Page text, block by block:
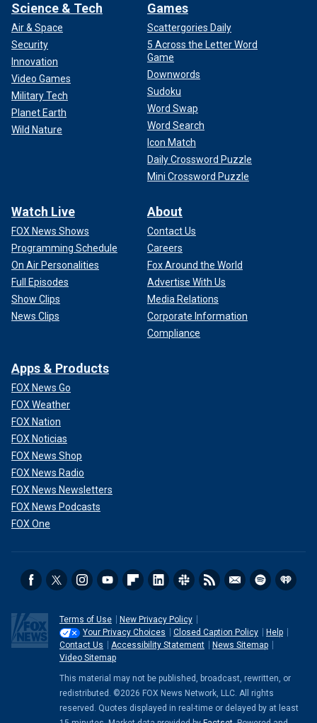
Science & Tech
Air & Space
Security
Innovation
Video Games
Military Tech
Planet Earth
Wild Nature
Games
Scattergories Daily
5 Across the Letter Word
Game
Downwords
Sudoku
Word Swap
Word Search
Icon Match
Daily Crossword Puzzle
Mini Crossword Puzzle
Watch Live
FOX News Shows
Programming Schedule
On Air Personalities
Full Episodes
Show Clips
News Clips
About
Contact Us
Careers
Fox Around the World
Advertise With Us
Media Relations
Corporate Information
Compliance
Apps & Products
FOX News Go
FOX Weather
FOX Nation
FOX Noticias
FOX News Shop
FOX News Radio
FOX News Newsletters
FOX News Podcasts
FOX One
Terms of Use
New Privacy Policy
Your Privacy Choices
Closed Caption Policy
Help
Contact Us
Accessibility Statement
News Sitemap
Video Sitemap
This material may not be published, broadcast, rewritten, or
redistributed. ©2026 FOX News Network, LLC. All rights
reserved. Quotes displayed in real-time or delayed by at least